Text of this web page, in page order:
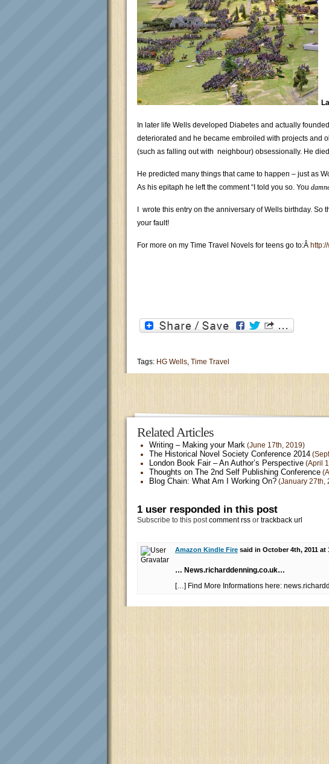
In later life Wells developed Diabetes and actually
deteriorated and he became embroiled with projects and
(such as falling out with neighbour) obsessionally. He
He predicted many things that came to happen – just as
As his epitaph he left the comment “I told you so. You
I wrote this entry on the anniversary of Wells birthday. So
your fault!
For more on my Time Travel Novels for teens go to:Â
Tags: HG Wells, Time Travel
Related Articles
Writing – Making your Mark (June 17th, 2019)
The Historical Novel Society Conference 2014
London Book Fair – An Author’s Perspective (April
Thoughts on The 2nd Self Publishing Conference
Blog Chain: What Am I Working On? (January 27th,
1 user responded in this post
Subscribe to this postcomment rss or trackback url
Amazon Kindle Fire said in October 4th, 2011 at
… News.richarddenning.co.uk…
[…] Find More Informations here: